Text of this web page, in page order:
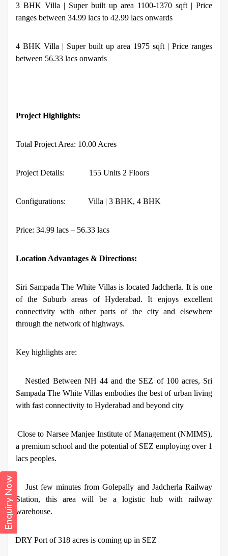
Enquiry Now
3 BHK Villa | Super built up area 1100-1370 sqft | Price
ranges between 34.99 lacs to 42.99 lacs onwards
4 BHK Villa | Super built up area 1975 sqft | Price ranges
between 56.33 lacs onwards
Project Highlights:
Total Project Area: 10.00 Acres
Project Details: 155 Units 2 Floors
Configurations: Villa | 3 BHK, 4 BHK
Price: 34.99 lacs – 56.33 lacs
Location Advantages & Directions:
Siri Sampada The White Villas is located Jadcherla. It is one
of the Suburb areas of Hyderabad. It enjoys excellent
connectivity with other parts of the city and elsewhere
through the network of highways.
Key highlights are:
Nestled Between NH 44 and the SEZ of 100 acres, Sri
Sampada The White Villas embodies the best of urban living
with fast connectivity to Hyderabad and beyond city
Close to Narsee Manjee Institute of Management (NMIMS),
a premium school and the potential of SEZ employing over 1
lacs peoples.
Just few minutes from Golepally and Jadcherla Railway
Station, this area will be a logistic hub with railway
warehouse.
DRY Port of 318 acres is coming up in SEZ